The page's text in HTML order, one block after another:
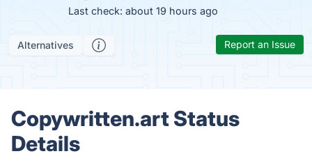
Last check: about 19 hours ago
Alternatives Report an Issue
Copywritten.art Status
Details